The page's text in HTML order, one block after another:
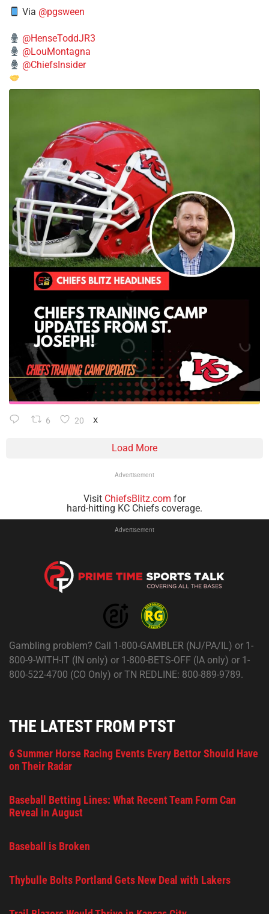
Via @pgsween
@HenseToddJR3
@LouMontagna
@ChiefsInsider
6 20 X
Load More
Advertisement
Visit ChiefsBlitz.com for
hard-hitting KC Chiefs coverage.
Advertisement
Gambling problem? Call 1-800-GAMBLER (NJ/PA/IL) or 1-
800-9-WITH-IT (IN only) or 1-800-BETS-OFF (IA only) or 1-
800-522-4700 (CO Only) or TN REDLINE: 800-889-9789.
THE LATEST FROM PTST
6 Summer Horse Racing Events Every Bettor Should Have
on Their Radar
Baseball Betting Lines: What Recent Team Form Can
Reveal in August
Baseball is Broken
Thybulle Bolts Portland Gets New Deal with Lakers